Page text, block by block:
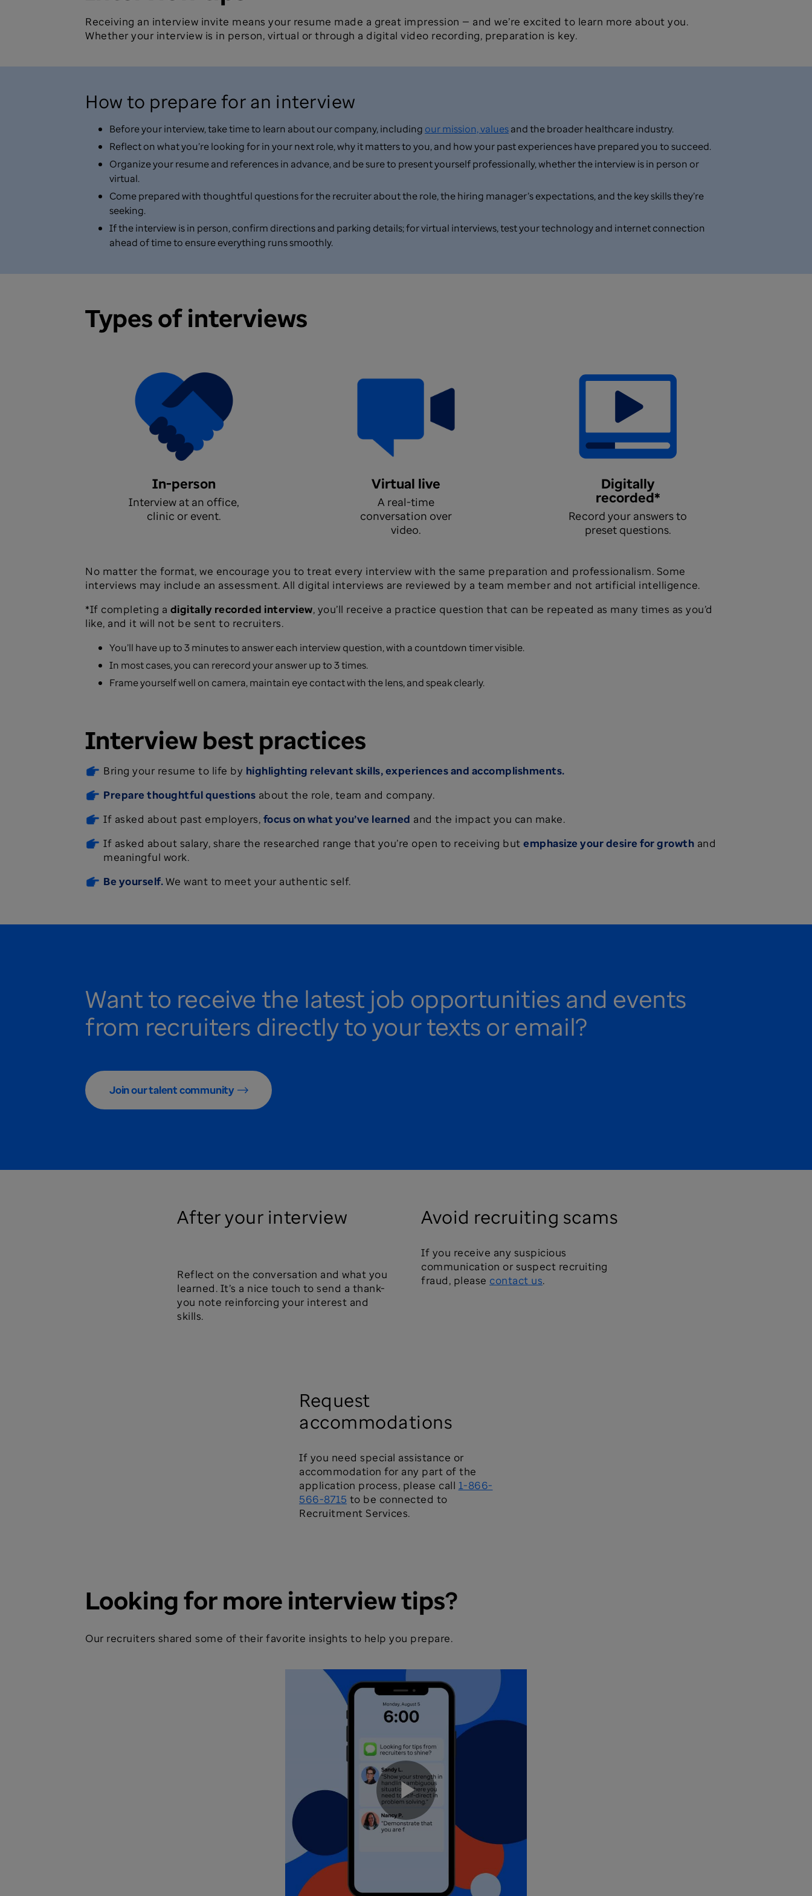
Receiving an interview invite means your resume made a great impression — and we’re excited to learn more about you.
Whether your interview is in person, virtual or through a digital video recording, preparation is key.
How to prepare for an interview
Before your interview, take time to learn about our company, including our mission, valuesand the broader healthcare industry.
Reflect on what you’re looking for in your next role, why it matters to you, and how your past experiences have prepared you to succeed.
Organize your resume and references in advance, and be sure to present yourself professionally, whether the interview is in person or
virtual.
Come prepared with thoughtful questions for the recruiter about the role, the hiring manager’s expectations, and the key skills they’re
seeking.
If the interview is in person, confirm directions and parking details; for virtual interviews, test your technology and internet connection
ahead of time to ensure everything runs smoothly.
Types of interviews
In-person
Interview at an office,
clinic or event.
Virtual live
A real-time
conversation over
video.
Digitally
recorded*
Record your answers to
preset questions.
No matter the format, we encourage you to treat every interview with the same preparation and professionalism. Some
interviews may include an assessment. All digital interviews are reviewed by a team member and not artificial intelligence.
*If completing a digitally recorded interview, you’ll receive a practice question that can be repeated as many times as you’d
like, and it will not be sent to recruiters.
You’ll have up to 3 minutes to answer each interview question, with a countdown timer visible.
In most cases, you can rerecord your answer up to 3 times.
Frame yourself well on camera, maintain eye contact with the lens, and speak clearly.
Interview best practices
Bring your resume to life by highlighting relevant skills, experiences and accomplishments.
Prepare thoughtful questions about the role, team and company.
If asked about past employers, focus on what you’ve learned and the impact you can make.
If asked about salary, share the researched range that you’re open to receiving but emphasize your desire for growth and
meaningful work.
Be yourself.We want to meet your authentic self.
Want to receive the latest job opportunities and events
from recruiters directly to your texts or email?
Join our talent community
After your interview
Reflect on the conversation and what you
learned. It’s a nice touch to send a thank-
you note reinforcing your interest and
skills.
Avoid recruiting scams
If you receive any suspicious
communication or suspect recruiting
fraud, please contact us.
Request
accommodations
If you need special assistance or
accommodation for any part of the
application process, please call 1-866-
566-8715 to be connected to
Recruitment Services.
Looking for more interview tips?
Our recruiters shared some of their favorite insights to help you prepare.
Play
Video